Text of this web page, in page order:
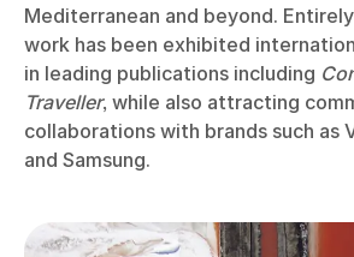
Mediterranean and beyond.
work has been exhibited
in leading publications including
Traveller, while also attracting
collaborations with brands such as
and Samsung.